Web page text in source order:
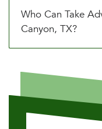
Who Can Take
Canyon, TX?